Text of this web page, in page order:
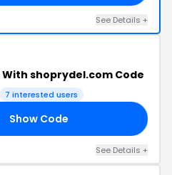
See Details +
With shoprydel.com Code
7 interested users
Show Code
See Details +